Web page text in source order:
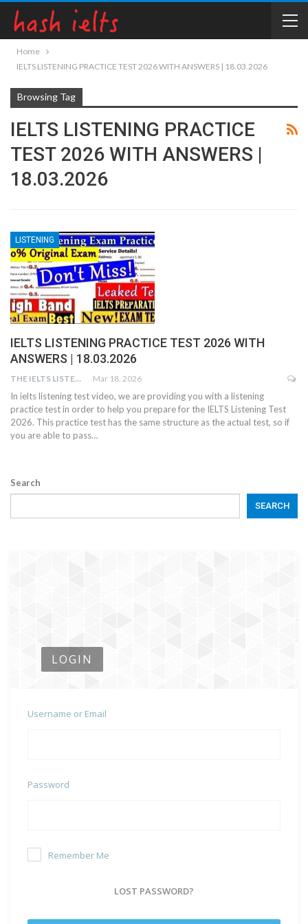
Home
IELTS LISTENING PRACTICE TEST 2026 WITH ANSWERS | 18.03.2026
Browsing Tag
IELTS LISTENING PRACTICE
TEST 2026 WITH ANSWERS |
18.03.2026
LISTENING
IELTS LISTENING PRACTICE TEST 2026 WITH
ANSWERS | 18.03.2026
THE IELTS LISTENING TEST Mar 18, 2026
In ielts listening test video, we are providing you with a listening
practice test in order to help you prepare for the IELTS Listening Test
2026. This practice test has the same structure as the actual test, so if
you are able to pass…
Search
SEARCH
LOGIN
Username or Email
Password
Remember Me
LOST PASSWORD?